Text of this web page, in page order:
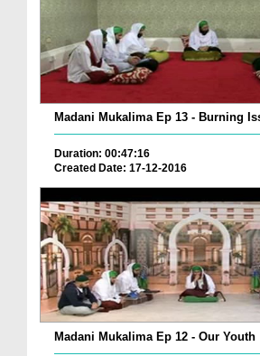
Madani Mukalima Ep 13 - Burning
Duration: 00:47:16
Created Date: 17-12-2016
Madani Mukalima Ep 12 - Our Youth